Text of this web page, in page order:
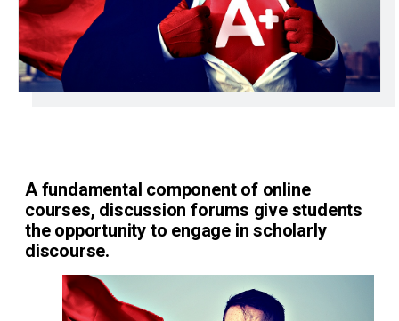
A fundamental component of online
courses, discussion forums give students
the opportunity to engage in scholarly
discourse.